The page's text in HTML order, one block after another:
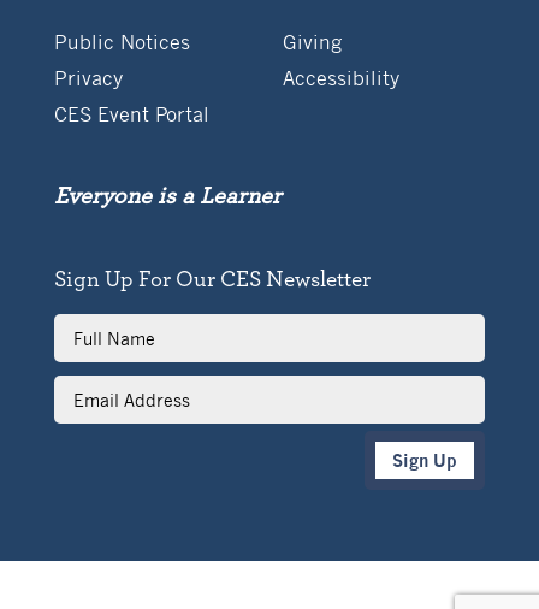
Public Notices
Giving
Privacy
Accessibility
CES Event Portal
Everyone is a Learner
Sign Up For Our CES Newsletter
Full
Name
Email
Address
Sign Up